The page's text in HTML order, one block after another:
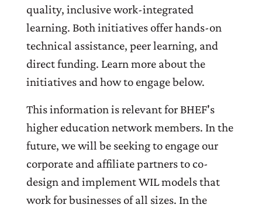
quality, inclusive work-integrated
learning. Both initiatives offer hands-on
technical assistance, peer learning, and
direct funding. Learn more about the
initiatives and how to engage below.
This information is relevant for BHEF's
higher education network members. In the
future, we will be seeking to engage our
corporate and affiliate partners to co-
design and implement WIL models that
work for businesses of all sizes. In the